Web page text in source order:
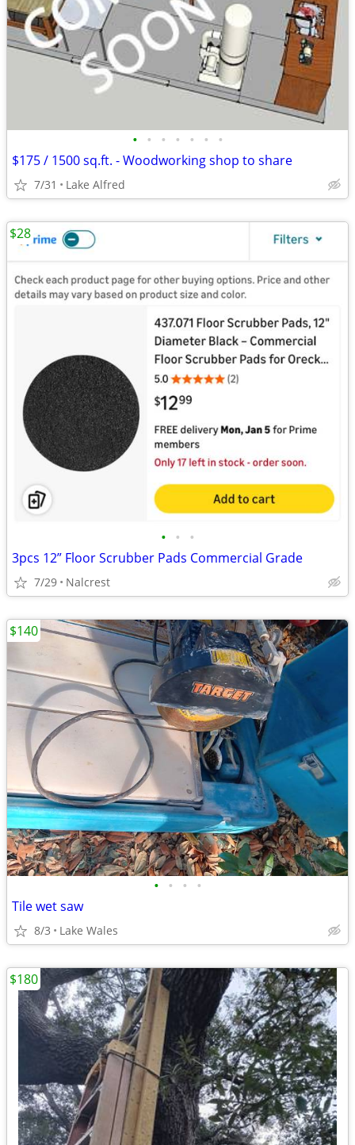
• • • • • • •
$175 / 1500 sq.ft. - Woodworking shop to share
7/31 Lake Alfred
• • •
3pcs 12” Floor Scrubber Pads Commercial Grade
7/29 Nalcrest
$28
• • • •
Tile wet saw
8/3 Lake Wales
$140
$180